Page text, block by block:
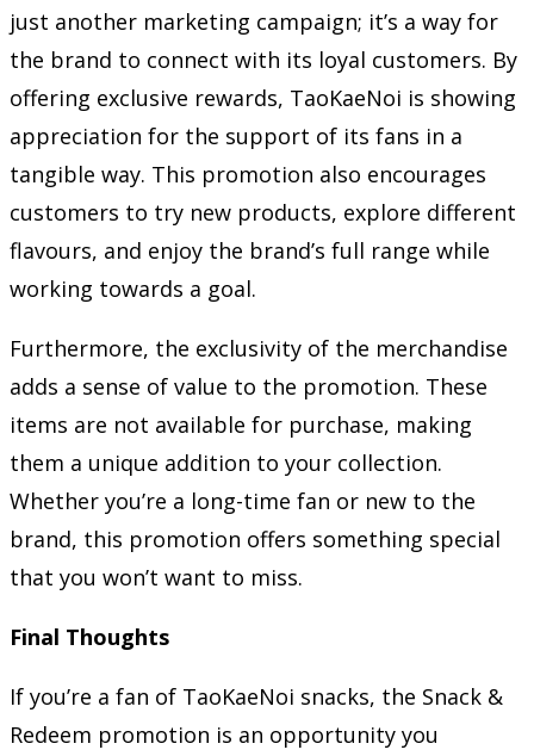
just another marketing campaign; it’s a way for
the brand to connect with its loyal customers. By
offering exclusive rewards, TaoKaeNoi is showing
appreciation for the support of its fans in a
tangible way. This promotion also encourages
customers to try new products, explore different
flavours, and enjoy the brand’s full range while
working towards a goal.
Furthermore, the exclusivity of the merchandise
adds a sense of value to the promotion. These
items are not available for purchase, making
them a unique addition to your collection.
Whether you’re a long-time fan or new to the
brand, this promotion offers something special
that you won’t want to miss.
Final Thoughts
If you’re a fan of TaoKaeNoi snacks, the Snack &
Redeem promotion is an opportunity you